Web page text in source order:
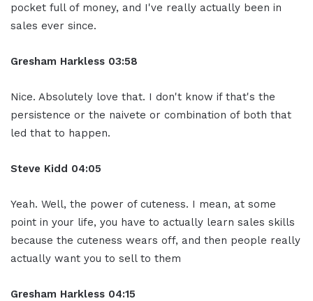
pocket full of money, and I've really actually been in
sales ever since.
Gresham Harkless 03:58
Nice. Absolutely love that. I don't know if that's the
persistence or the naivete or combination of both that
led that to happen.
Steve Kidd 04:05
Yeah. Well, the power of cuteness. I mean, at some
point in your life, you have to actually learn sales skills
because the cuteness wears off, and then people really
actually want you to sell to them
Gresham Harkless 04:15